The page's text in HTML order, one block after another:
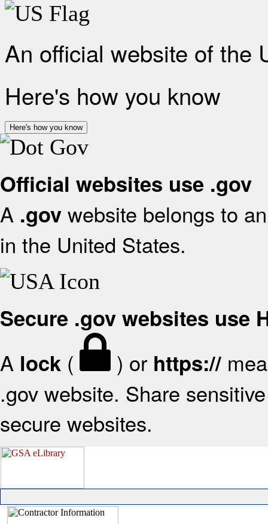
An official website of the
Here's how you know
Here's how you know
Official websites use .gov
A .gov website belongs to
in the United States.
Secure .gov websites use
A lock ( ) or https://
.gov website. Share
secure websites.